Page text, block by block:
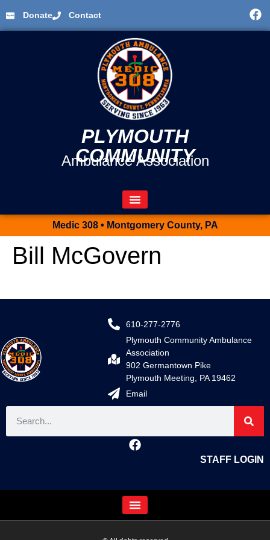
Donate Contact
PLYMOUTH
COMMUNITY
Ambulance Association
Medic 308 • Montgomery County, PA
Bill McGovern
610-277-2776
Plymouth Community Ambulance
Association
902 Germantown Pike
Plymouth Meeting, PA 19462
Email
STAFF LOGIN